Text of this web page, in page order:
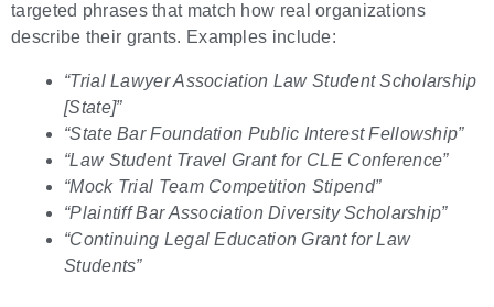
targeted phrases that match how real organizations
describe their grants. Examples include:
“Trial Lawyer Association Law Student Scholarship
[State]”
“State Bar Foundation Public Interest Fellowship”
“Law Student Travel Grant for CLE Conference”
“Mock Trial Team Competition Stipend”
“Plaintiff Bar Association Diversity Scholarship”
“Continuing Legal Education Grant for Law
Students”